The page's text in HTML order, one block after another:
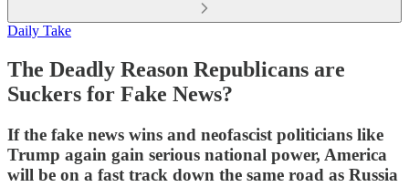
Daily Take
The Deadly Reason Republicans are
Suckers for Fake News?
If the fake news wins and neofascist politicians like
Trump again gain serious national power, America
will be on a fast track down the same road as Russia